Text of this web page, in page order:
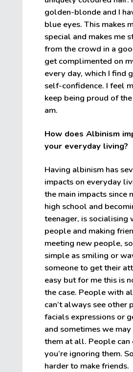
golden-blonde and I
blue eyes. This makes
special and makes me
from the crowd in a
get complimented on
every day, which I find
self-confidence. I feel
keep being proud of
am.
How does Albinism
your everyday living?
Having albinism has
impacts on everyday
the main impacts since
high school and
teenager, is socialising
people and making
meeting new people,
simple as smiling or
someone to get their
easy but for me this is
the case. People with
can’t always see other
facials expressions or
and sometimes we
them at all. People can
you’re ignoring them.
harder to make friends.